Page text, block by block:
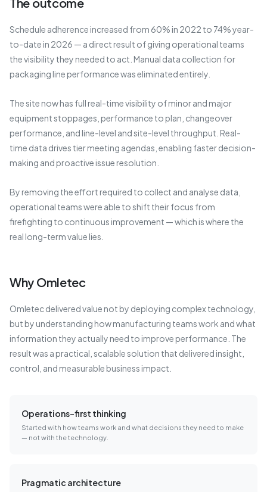
Schedule adherence increased from 60% in 2022 to 74% year-
to-date in 2026 — a direct result of giving operational teams
the visibility they needed to act. Manual data collection for
packaging line performance was eliminated entirely.
The site now has full real-time visibility of minor and major
equipment stoppages, performance to plan, changeover
performance, and line-level and site-level throughput. Real-
time data drives tier meeting agendas, enabling faster decision-
making and proactive issue resolution.
By removing the effort required to collect and analyse data,
operational teams were able to shift their focus from
firefighting to continuous improvement — which is where the
real long-term value lies.
Why Omletec
Omletec delivered value not by deploying complex technology,
but by understanding how manufacturing teams work and what
information they actually need to improve performance. The
result was a practical, scalable solution that delivered insight,
control, and measurable business impact.
Operations-first thinking
Started with how teams work and what decisions they need to make
— not with the technology.
Pragmatic architecture